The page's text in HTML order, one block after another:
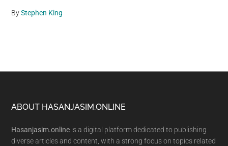
ByStephen King
Footer
ABOUT HASANJASIM.ONLINE
Hasanjasim.online is a digital platform dedicated to publishing
diverse articles and content, with a strong focus on topics related